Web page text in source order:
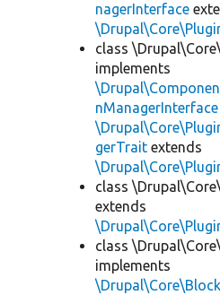
nagerInterface
class
implements
nManagerInterface
gerTrait extends
class
extends
class
implements